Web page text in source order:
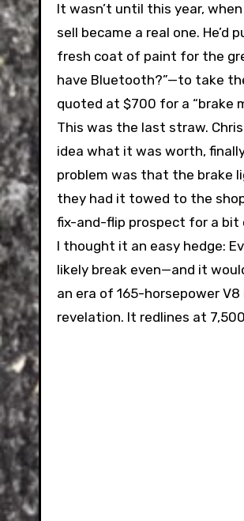
It wasn’t until this year,
sell became a real one.
fresh coat of paint for the
have Bluetooth?”—to take
quoted at $700 for a “brake
This was the last straw.
idea what it was worth,
problem was that the brake
they had it towed to the
fix-and-flip prospect for a bit
I thought it an easy hedge:
likely break even—and it
an era of 165-horsepower
revelation. It redlines at